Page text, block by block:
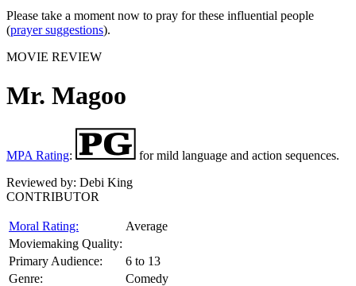
Please take a moment now to pray for these influential people
(prayer suggestions).
MOVIE REVIEW
Mr. Magoo
MPA Rating:
for mild language and action sequences.
Reviewed by: Debi King
CONTRIBUTOR
Moral Rating:
Average
Moviemaking Quality:
Primary Audience:
6 to 13
Genre:
Comedy